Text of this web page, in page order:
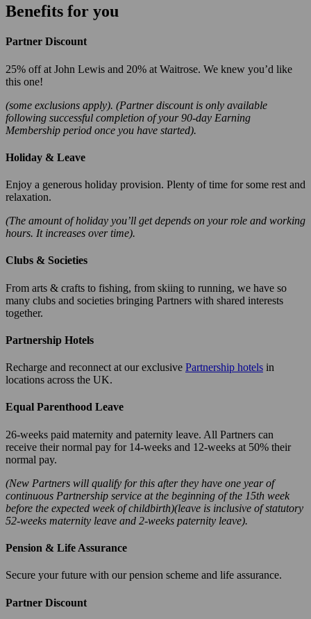
Benefits for you
Partner Discount
25% off at John Lewis and 20% at Waitrose. We knew you’d like
this one!
(some exclusions apply). (Partner discount is only available
following successful completion of your 90-day Earning
Membership period once you have started).
Holiday & Leave
Enjoy a generous holiday provision. Plenty of time for some rest and
relaxation.
(The amount of holiday you’ll get depends on your role and working
hours. It increases over time).
Clubs & Societies
From arts & crafts to fishing, from skiing to running, we have so
many clubs and societies bringing Partners with shared interests
together.
Partnership Hotels
Recharge and reconnect at our exclusive Partnership hotels in
locations across the UK.
Equal Parenthood Leave
26-weeks paid maternity and paternity leave. All Partners can
receive their normal pay for 14-weeks and 12-weeks at 50% their
normal pay.
(New Partners will qualify for this after they have one year of
continuous Partnership service at the beginning of the 15th week
before the expected week of childbirth)(leave is inclusive of statutory
52-weeks maternity leave and 2-weeks paternity leave).
Pension & Life Assurance
Secure your future with our pension scheme and life assurance.
Partner Discount